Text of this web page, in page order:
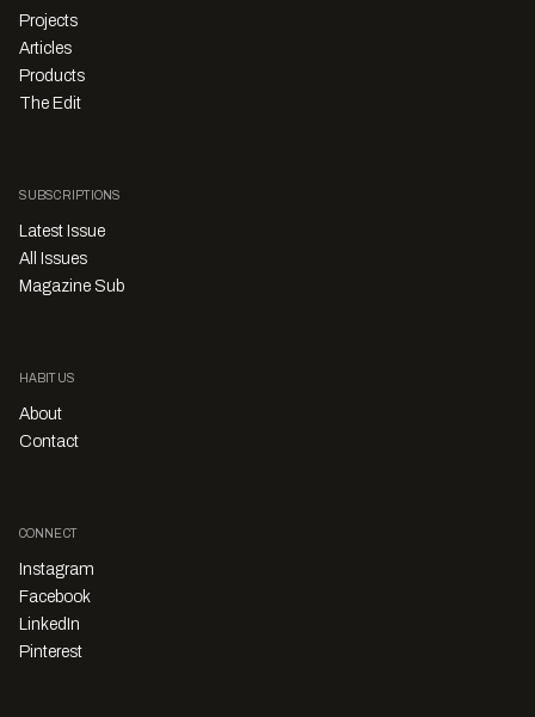
Projects
Articles
Products
The Edit
SUBSCRIPTIONS
Latest Issue
All Issues
Magazine Sub
HABITUS
About
Contact
CONNECT
Instagram
Facebook
LinkedIn
Pinterest